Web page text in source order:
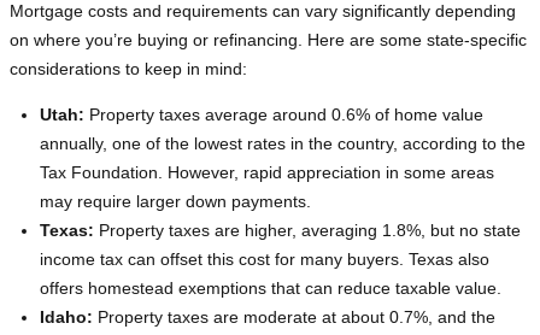
Mortgage costs and requirements can vary significantly depending
on where you’re buying or refinancing. Here are some state-specific
considerations to keep in mind:
Utah: Property taxes average around 0.6% of home value
annually, one of the lowest rates in the country, according to the
Tax Foundation. However, rapid appreciation in some areas
may require larger down payments.
Texas: Property taxes are higher, averaging 1.8%, but no state
income tax can offset this cost for many buyers. Texas also
offers homestead exemptions that can reduce taxable value.
Idaho: Property taxes are moderate at about 0.7%, and the